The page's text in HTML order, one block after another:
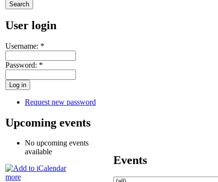
User login
Username: *
Password: *
Request new password
Upcoming events
No upcoming events
available
more
Events